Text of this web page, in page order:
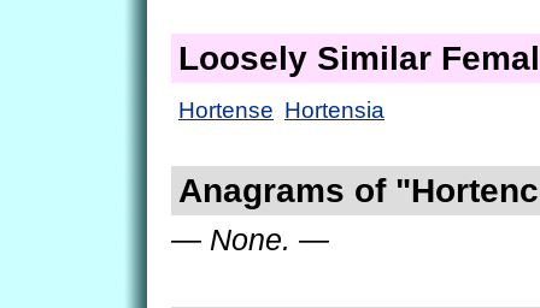
Loosely Similar
Hortense Hortensia
Anagrams of
— None. —